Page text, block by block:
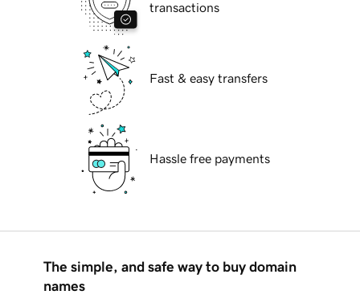
transactions
Fast & easy transfers
Hassle free payments
The simple, and safe way to buy domain
names